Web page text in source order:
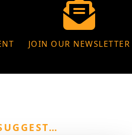
JOIN OUR NEWSLETTER